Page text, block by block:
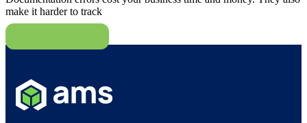
make it harder to track